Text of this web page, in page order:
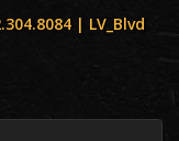
| LV_Blvd